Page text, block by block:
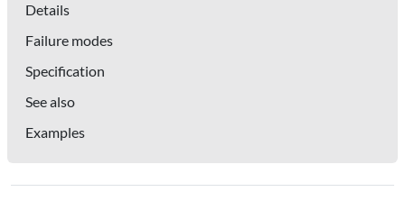
Details
Failure modes
Specification
See also
Examples